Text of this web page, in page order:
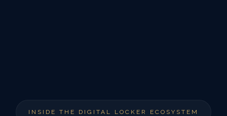
INSIDE THE DIGITAL LOCKER ECOSYSTEM